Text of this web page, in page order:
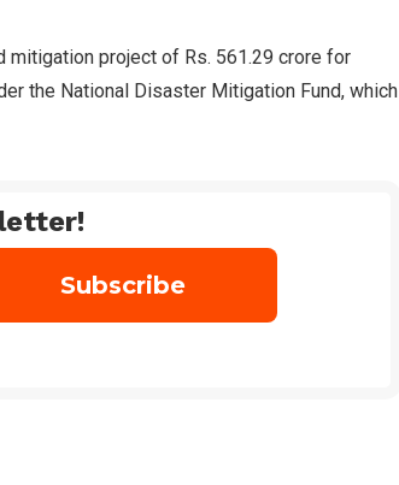
mitigation project of Rs. 561.29 crore for
the National Disaster Mitigation Fund, which